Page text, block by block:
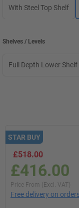
With Steel Top Shelf
Shelves / Levels
Full Depth Lower Shelf
STAR BUY
£518.00
£416.00
Price From (Excl. VAT)
Free delivery on